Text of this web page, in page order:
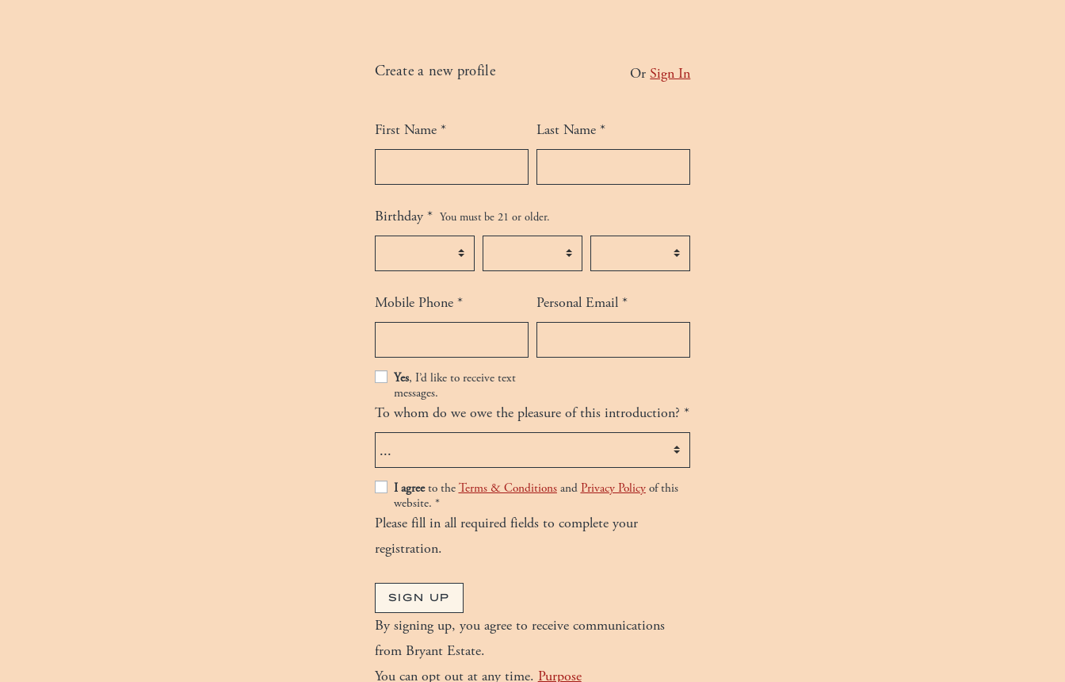
Please complete all fields.
Create a new profile OrSign In
First Name * Last Name *
Birthday * You must be 21 or older.
Mobile Phone *
Yes, I’d like to receive text
messages.
Personal Email *
To whom do we owe the pleasure of this introduction? *
DetailsI agreeto the Terms & Conditionsand Privacy Policyof this
website. *
Please fill in all required fields to complete your
registration.
SIGN UP
By signing up, you agree to receive communications
from Bryant Estate.
You can opt out at any time. Purpose